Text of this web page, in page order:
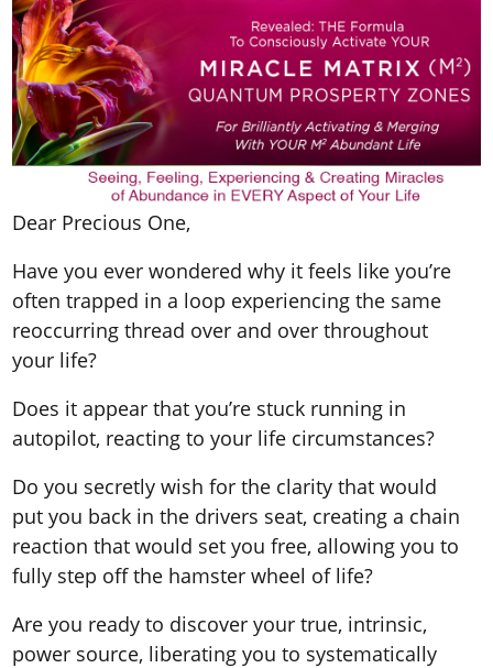
Dear Precious One,
Have you ever wondered why it feels like you’re
often trapped in a loop experiencing the same
reoccurring thread over and over throughout
your life?
Does it appear that you’re stuck running in
autopilot, reacting to your life circumstances?
Do you secretly wish for the clarity that would
put you back in the drivers seat, creating a chain
reaction that would set you free, allowing you to
fully step off the hamster wheel of life?
Are you ready to discover your true, intrinsic,
power source, liberating you to systematically